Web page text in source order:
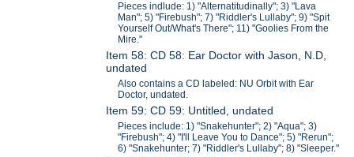
Pieces indlude: 1) "Alternatitudinally"; 3) "Lava
Man"; 5) "Firebush"; 7) "Riddler's Lullaby"; 9) "Spit
Yourself Out/What's There"; 11) "Goolies From the
Mire."
Item 58: CD 58: Ear Doctor with Jason, N.D,
undated
Also contains a CD labeled: NU Orbit with Ear
Doctor, undated.
Item 59: CD 59: Untitled, undated
Pieces include: 1) "Snakehunter"; 2) "Aqua"; 3)
"Firebush"; 4) "I'll Leave You to Dance"; 5) "Rerun";
6) "Snakehunter; 7) "Riddler's Lullaby"; 8) "Sleeper."